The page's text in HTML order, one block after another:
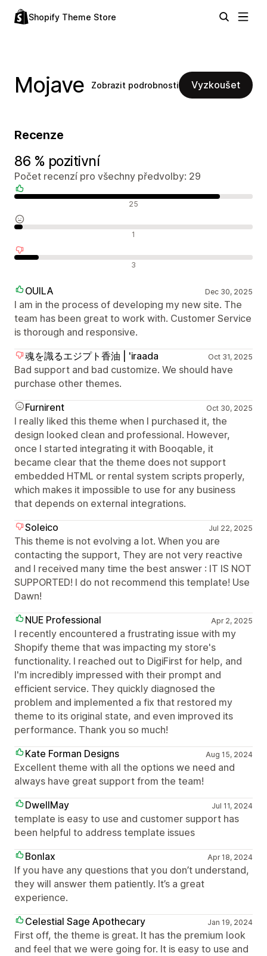
Shopify Theme Store
Mojave Zobrazit podrobnosti Vyzkoušet
Recenze
86 % pozitivní
Počet recenzí pro všechny předvolby: 29
25
1
3
OUILA Dec 30, 2025
I am in the process of developing my new site. The
team has been great to work with. Customer Service
is thorough and responsive.
魂を識るエジプト香油 | 'iraada
Oct 31, 2025
Bad support and bad customize. We should have
purchase other themes.
Furnirent
Oct 30, 2025
I really liked this theme when I purchased it, the
design looked clean and professional. However,
once I started integrating it with Booqable, it
became clear that the theme does not support
embedded HTML or rental system scripts properly,
which makes it impossible to use for any business
that depends on external integrations.
Soleico
Jul 22, 2025
This theme is not evolving a lot. When you are
contacting the support, They are not very reactive
and I received many time the best answer : IT IS NOT
SUPPORTED! I do not recommend this template! Use
Dawn!
NUE Professional
Apr 2, 2025
I recently encountered a frustrating issue with my
Shopify theme that was impacting my store's
functionality. I reached out to DigiFirst for help, and
I'm incredibly impressed with their prompt and
efficient service. They quickly diagnosed the
problem and implemented a fix that restored my
theme to its original state, and even improved its
performance. Thank you so much!
Kate Forman Designs
Aug 15, 2024
Excellent theme with all the options we need and
always have great support from the team!
DwellMay
Jul 11, 2024
template is easy to use and customer support has
been helpful to address template issues
Bonlax
Apr 18, 2024
If you have any questions that you don’t understand,
they will answer them patiently. It’s a great
experience.
Celestial Sage Apothecary
Jan 19, 2024
First off, the theme is great. It has the premium look
and feel that we were going for. It is easy to use and